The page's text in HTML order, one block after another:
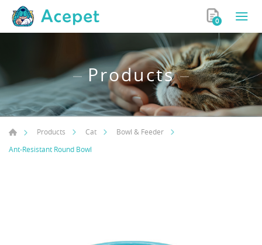
0
Products
Products Cat
Bowl & Feeder
Ant-Resistant Round Bowl